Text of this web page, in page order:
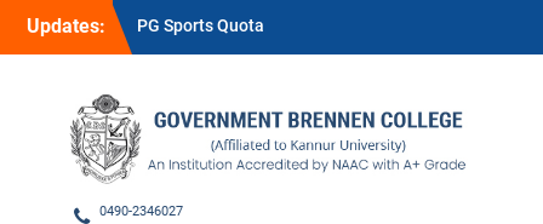
Skip
to
Updates:
PG Sports Quota
Provisional Rank List-2026-
Sports Quota Provisional
Rank List-2026-27
GUEST LECTURER RANK
LIST
0490-2346027